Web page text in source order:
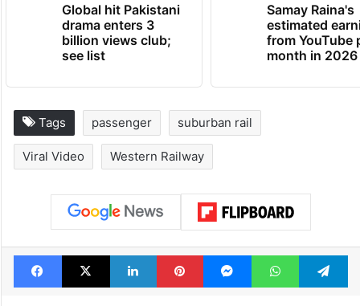
Global hit Pakistani
drama enters 3
billion views club;
see list
Samay Raina's
estimated
from YouTube
month in 2026
Tags passenger suburban rail
Viral Video Western Railway
Facebook
X LinkedInPinterestMessengerWhatsApp